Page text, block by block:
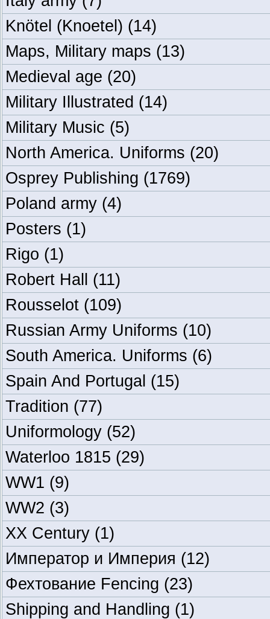
Knötel (Knoetel) (14)
Maps, Military maps (13)
Medieval age (20)
Military Illustrated (14)
Military Music (5)
North America. Uniforms (20)
Osprey Publishing (1769)
Poland army (4)
Posters (1)
Rigo (1)
Robert Hall (11)
Rousselot (109)
Russian Army Uniforms (10)
South America. Uniforms (6)
Spain And Portugal (15)
Tradition (77)
Uniformology (52)
Waterloo 1815 (29)
WW1 (9)
WW2 (3)
XX Century (1)
Император и Империя (12)
Фехтование Fencing (23)
Shipping and Handling (1)